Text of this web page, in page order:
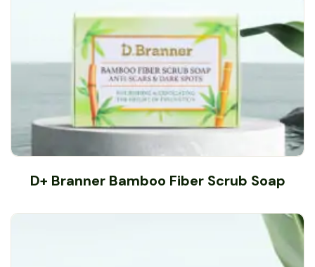
D+ Branner Bamboo Fiber Scrub Soap